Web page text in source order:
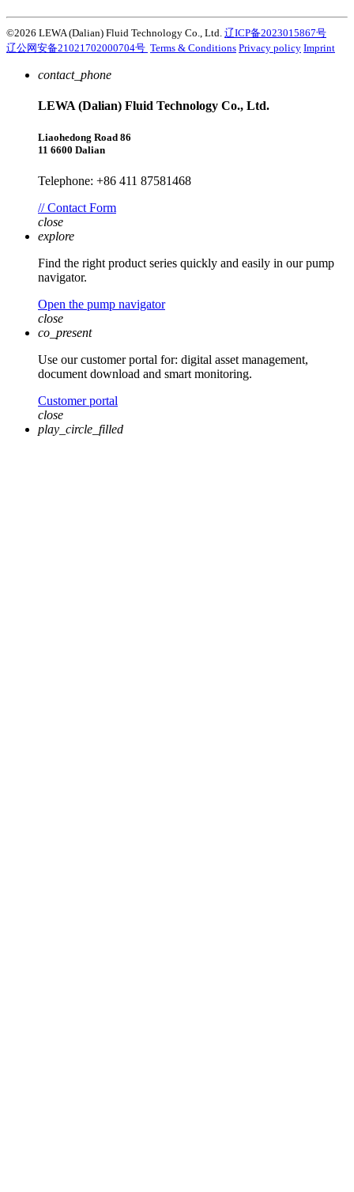
©2026 LEWA (Dalian) Fluid Technology Co., Ltd. 辽ICP备2023015867号
辽公网安备21021702000704号 Terms & Conditions Privacy policy Imprint
contact_phone
LEWA (Dalian) Fluid Technology Co., Ltd.
Liaohedong Road 86
11 6600 Dalian
Telephone: +86 411 87581468
// Contact Form
close
explore
Find the right product series quickly and easily in our pump
navigator.
Open the pump navigator
close
co_present
Use our customer portal for: digital asset management,
document download and smart monitoring.
Customer portal
close
play_circle_filled